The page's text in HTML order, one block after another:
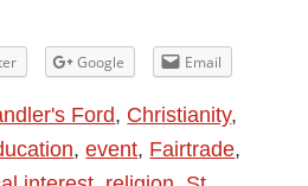
Google Email
Ford, Christianity,
,event, Fairtrade,